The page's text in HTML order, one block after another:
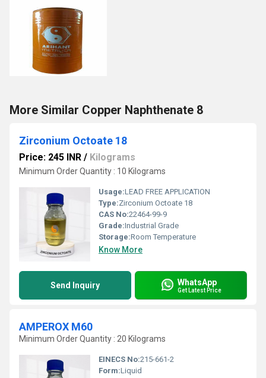
More Similar Copper Naphthenate 8
Zirconium Octoate 18
Price: 245 INR / Kilograms
Minimum Order Quantity : 10 Kilograms
Usage:LEAD FREE APPLICATION
Type:Zirconium Octoate 18
CAS No:22464-99-9
Grade:Industrial Grade
Storage:Room Temperature
Know More
Send Inquiry WhatsApp
Get Latest Price
AMPEROX M60
Minimum Order Quantity : 20 Kilograms
EINECS No:215-661-2
Form:Liquid